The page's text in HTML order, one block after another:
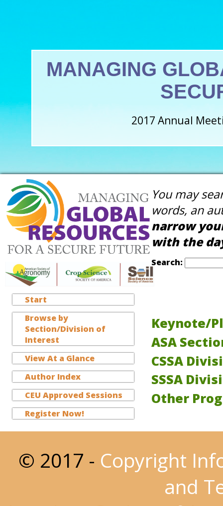
MANAGING
2017 Annual
Start
Browse by
Section/Division of
Interest
View At a Glance
Author Index
CEU Approved Sessions
Register Now!
You may
words, an
narrow
with the
Search:
Keynote/
ASA
CSSA
SSSA
Other
© 2017 - Copyright
and